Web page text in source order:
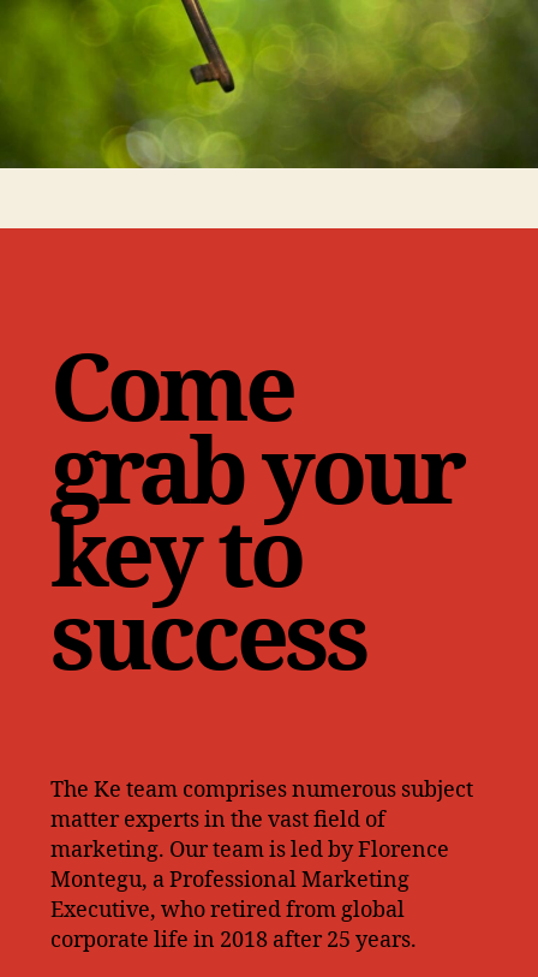
Come
grab your
key to
success
The Ke team comprises numerous subject
matter experts in the vast field of
marketing. Our team is led by Florence
Montegu, a Professional Marketing
Executive, who retired from global
corporate life in 2018 after 25 years.